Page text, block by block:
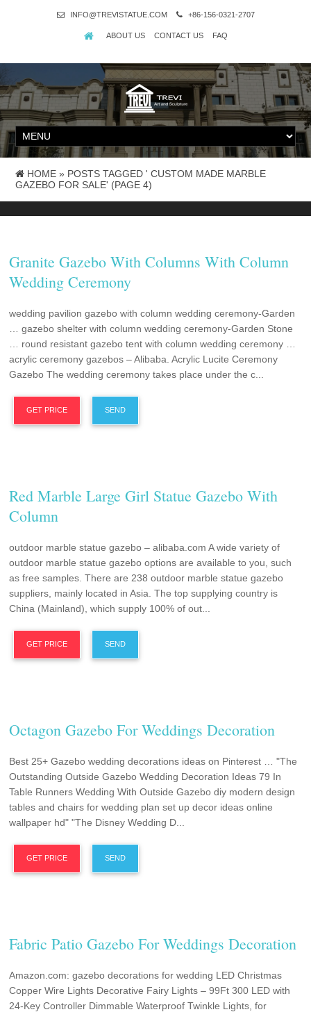
INFO@TREVISTATUE.COM +86-156-0321-2707
ABOUT US CONTACT US FAQ
HOME » POSTS TAGGED ' CUSTOM MADE MARBLE
GAZEBO FOR SALE' (PAGE 4)
Granite Gazebo With Columns With Column
Wedding Ceremony
wedding pavilion gazebo with column wedding ceremony-Garden
… gazebo shelter with column wedding ceremony-Garden Stone
… round resistant gazebo tent with column wedding ceremony …
acrylic ceremony gazebos – Alibaba. Acrylic Lucite Ceremony
Gazebo The wedding ceremony takes place under the c...
GET PRICE SEND
Red Marble Large Girl Statue Gazebo With
Column
outdoor marble statue gazebo – alibaba.com A wide variety of
outdoor marble statue gazebo options are available to you, such
as free samples. There are 238 outdoor marble statue gazebo
suppliers, mainly located in Asia. The top supplying country is
China (Mainland), which supply 100% of out...
GET PRICE SEND
Octagon Gazebo For Weddings Decoration
Best 25+ Gazebo wedding decorations ideas on Pinterest … "The
Outstanding Outside Gazebo Wedding Decoration Ideas 79 In
Table Runners Wedding With Outside Gazebo diy modern design
tables and chairs for wedding plan set up decor ideas online
wallpaper hd" "The Disney Wedding D...
GET PRICE SEND
Fabric Patio Gazebo For Weddings Decoration
Amazon.com: gazebo decorations for wedding LED Christmas
Copper Wire Lights Decorative Fairy Lights – 99Ft 300 LED with
24-Key Controller Dimmable Waterproof Twinkle Lights, for